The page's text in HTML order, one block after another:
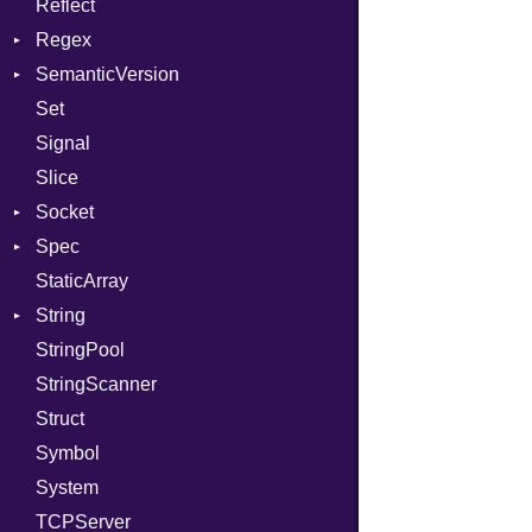
Server
Stdio
Tms
KeyBindingProc
Reflect
Regex
MatchData
SemanticVersion
Set
Signal
Slice
Socket
Address
Addrinfo
Error
Family
IPAddress
Protocol
Server
Type
UNIXAddress
Spec
Expectations
Methods
ObjectExtensions
StaticArray
String
Builder
RawConverter
StringPool
StringScanner
Struct
Symbol
System
TCPServer